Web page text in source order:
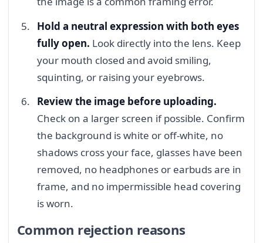
Hold a neutral expression with both eyes
fully open. Look directly into the lens. Keep
your mouth closed and avoid smiling,
squinting, or raising your eyebrows.
Review the image before uploading.
Check on a larger screen if possible. Confirm
the background is white or off-white, no
shadows cross your face, glasses have been
removed, no headphones or earbuds are in
frame, and no impermissible head covering
is worn.
Common rejection reasons